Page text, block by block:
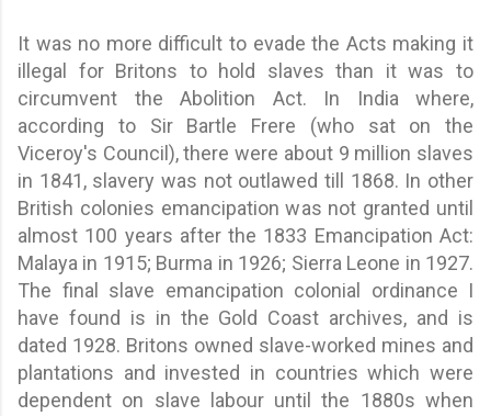
It was no more difficult to evade the Acts making it
illegal for Britons to hold slaves than it was to
circumvent the Abolition Act. In India where,
according to Sir Bartle Frere (who sat on the
Viceroy's Council), there were about 9 million slaves
in 1841, slavery was not outlawed till 1868. In other
British colonies emancipation was not granted until
almost 100 years after the 1833 Emancipation Act:
Malaya in 1915; Burma in 1926; Sierra Leone in 1927.
The final slave emancipation colonial ordinance I
have found is in the Gold Coast archives, and is
dated 1928. Britons owned slave-worked mines and
plantations and invested in countries which were
dependent on slave labour until the 1880s when